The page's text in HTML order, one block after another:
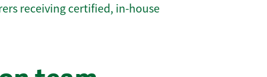
receiving certified, in-house